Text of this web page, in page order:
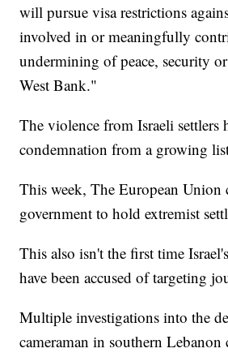
will pursue visa restrictions
involved in or meaningfully
undermining of peace, security
West Bank."
The violence from Israeli settlers
condemnation from a growing
This week, The European Union
government to hold extremist
This also isn't the first time
have been accused of targeting
Multiple investigations into the
cameraman in southern Lebanon